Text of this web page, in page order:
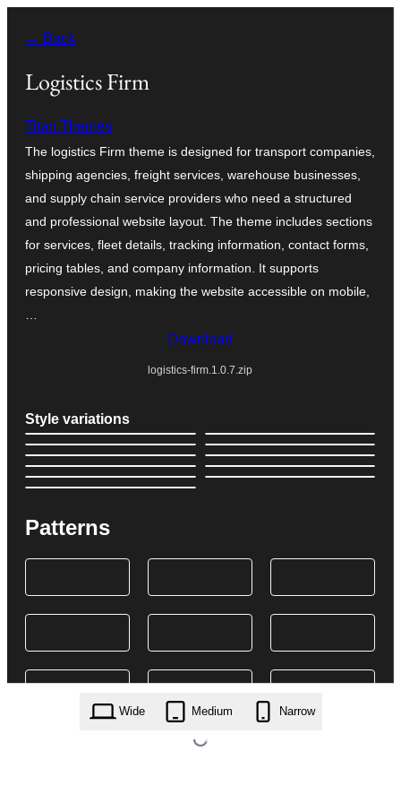
content
← Back
Logistics Firm
Titan Themes
The logistics Firm theme is designed for transport companies,
shipping agencies, freight services, warehouse businesses,
and supply chain service providers who need a structured
and professional website layout. The theme includes sections
for services, fleet details, tracking information, contact forms,
pricing tables, and company information. It supports
responsive design, making the website accessible on mobile,
Download
logistics-firm.1.0.7.zip
Style variations
Patterns
Wide Medium Narrow